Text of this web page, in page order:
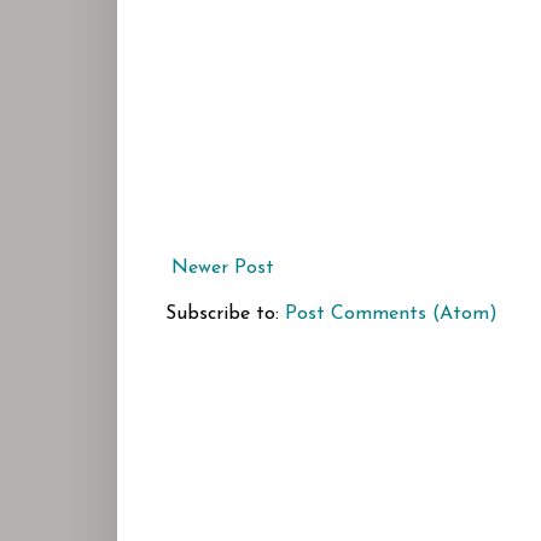
Newer Post
Subscribe to: Post Comments (Atom)